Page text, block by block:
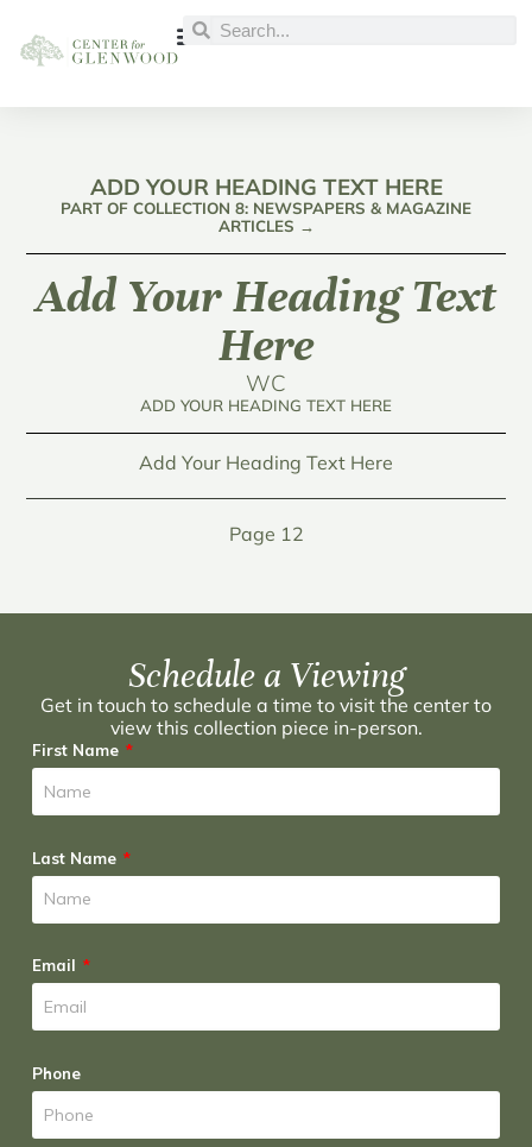
ADD YOUR HEADING TEXT HERE
PART OF COLLECTION 8: NEWSPAPERS & MAGAZINE
ARTICLES →
Add Your Heading Text
Here
WC
ADD YOUR HEADING TEXT HERE
Add Your Heading Text Here
Page 12
Schedule a Viewing
Get in touch to schedule a time to visit the center to
view this collection piece in-person.
First Name
Last Name
Email
Phone